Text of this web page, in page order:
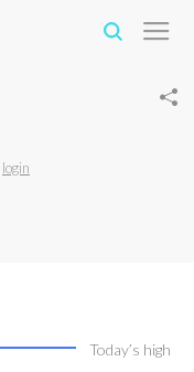
login
Today’s high